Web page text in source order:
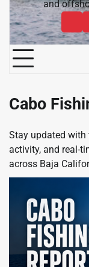
and
Cabo
Cabo
Stay updated
activity, and real-
across Baja